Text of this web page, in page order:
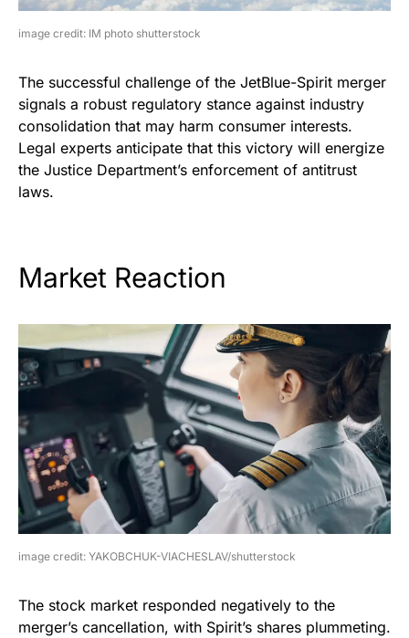
image credit: IM photo shutterstock
The successful challenge of the JetBlue-Spirit merger
signals a robust regulatory stance against industry
consolidation that may harm consumer interests.
Legal experts anticipate that this victory will energize
the Justice Department’s enforcement of antitrust
laws.
Market Reaction
image credit: YAKOBCHUK-VIACHESLAV/shutterstock
The stock market responded negatively to the
merger’s cancellation, with Spirit’s shares plummeting.